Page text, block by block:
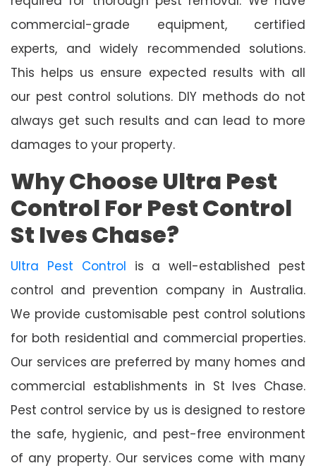
commercial-grade equipment, certified
experts, and widely recommended solutions.
This helps us ensure expected results with all
our pest control solutions. DIY methods do not
always get such results and can lead to more
damages to your property.
Why Choose Ultra Pest
Control For Pest Control
St Ives Chase?
Ultra Pest Control is a well-established pest
control and prevention company in Australia.
We provide customisable pest control solutions
for both residential and commercial properties.
Our services are preferred by many homes and
commercial establishments in St Ives Chase.
Pest control service by us is designed to restore
the safe, hygienic, and pest-free environment
of any property. Our services come with many